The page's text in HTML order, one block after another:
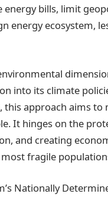
bills, limit
energy ecosystem,
into its climate
approach aims to
It hinges on the
and creating
fragile
Nationally